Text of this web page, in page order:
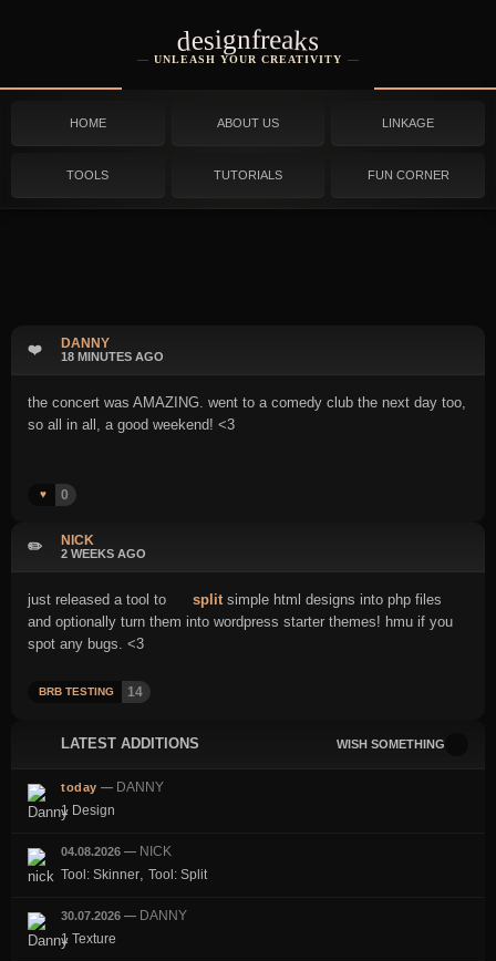
designfreaks
UNLEASH YOUR CREATIVITY
HOME ABOUT US LINKAGE
TOOLS TUTORIALS FUN CORNER
❤️ DANNY
18 MINUTES AGO
the concert was AMAZING. went to a comedy club the next day too,
so all in all, a good weekend! <3
♥️ 0
LATEST ADDITIONS WISH SOMETHING
today — DANNY
1 Design
04.08.2026 — NICK
Tool: Skinner Tool: Split
30.07.2026 — DANNY
1 Texture
✏️ NICK
2 WEEKS AGO
just released a tool to split simple html designs into php files
and optionally turn them into wordpress starter themes! hmu if you
spot any bugs. <3
BRB TESTING 14